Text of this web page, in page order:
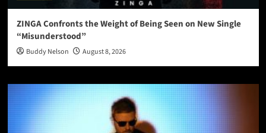
ZINGA Confronts the Weight of Being Seen on New Single
“Misunderstood”
Buddy Nelson August 8, 2026